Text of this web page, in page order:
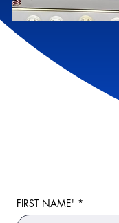
FIRST NAME" *